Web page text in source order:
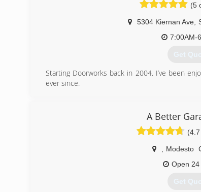
Our entire team at Barton Overhead Door of
we look forward to helping you.
(209)
(5
5304 Kiernan Ave,
7:00AM-
Get
Starting Doorworks back in 2004. I’ve been
ever since.
A Better
Modesto
Open
Get